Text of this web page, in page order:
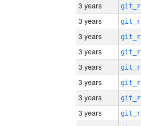
3 years
3 years
3 years
3 years
3 years
3 years
3 years
3 years